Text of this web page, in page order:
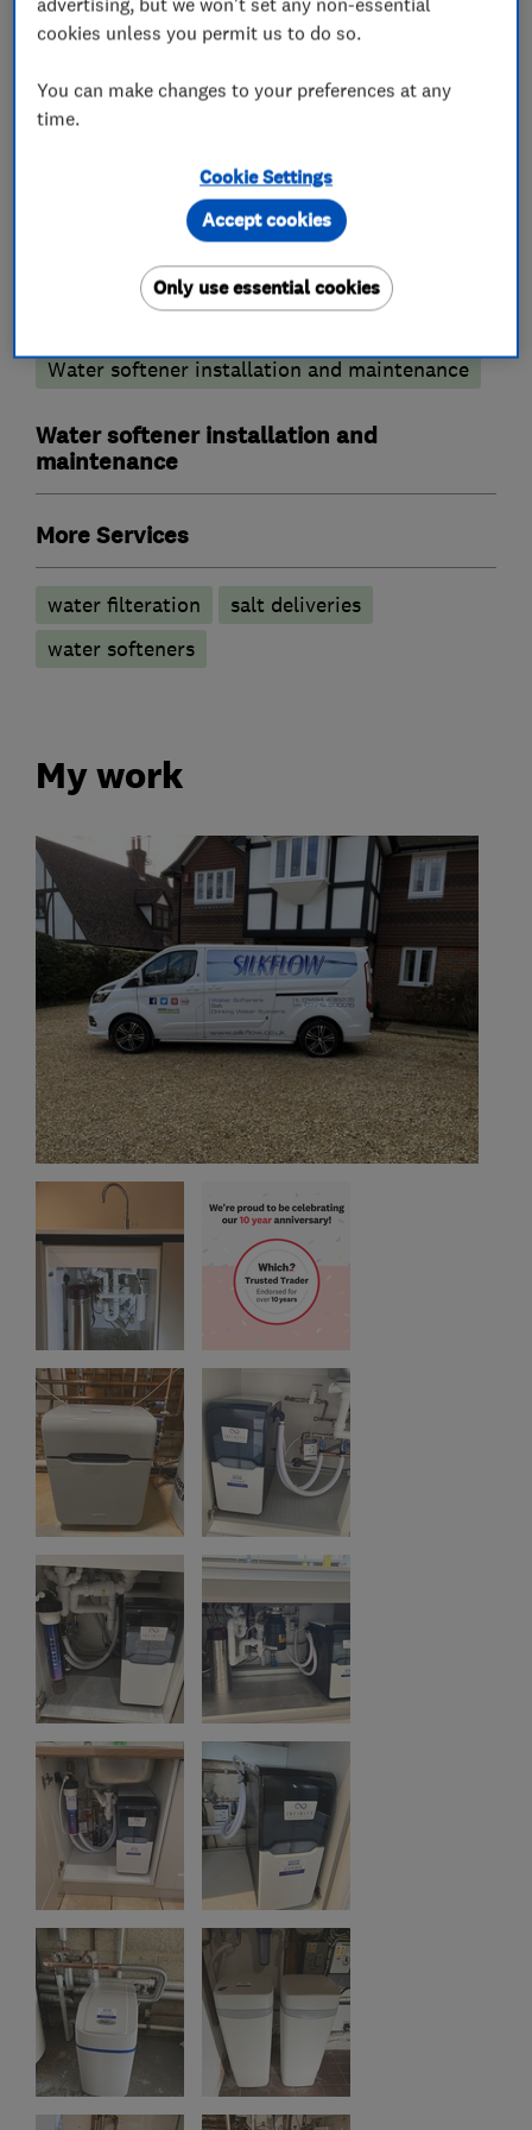
We cover all areas of Bucks,Berks,Herts and
What we do
Water softener installation and maintenance
Water softener installation and
maintenance
More Services
water filteration
salt deliveries
water softeners
My work
cookies unless you permit us to do so.
You can make changes to your preferences at any
time.
Cookie Settings
Only use essential cookies
Accept cookies